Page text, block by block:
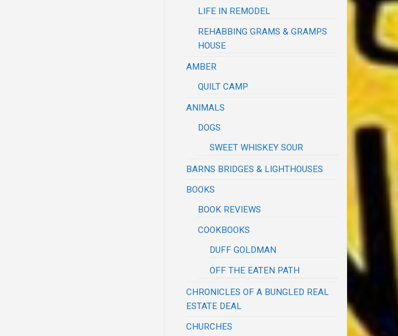
LIFE IN REMODEL
REHABBING GRAMS & GRAMPS
HOUSE
AMBER
QUILT CAMP
ANIMALS
DOGS
SWEET WHISKEY SOUR
BARNS BRIDGES & LIGHTHOUSES
BOOKS
BOOK REVIEWS
COOKBOOKS
DUFF GOLDMAN
OFF THE EATEN PATH
CHRONICLES OF A BUNGLED REAL
ESTATE DEAL
CHURCHES